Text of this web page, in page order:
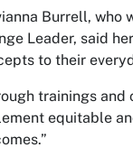
Burrell, who
Leader, said
to their
trainings
equitable